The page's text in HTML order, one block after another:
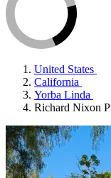
United States
California
Yorba Linda
Richard Nixon